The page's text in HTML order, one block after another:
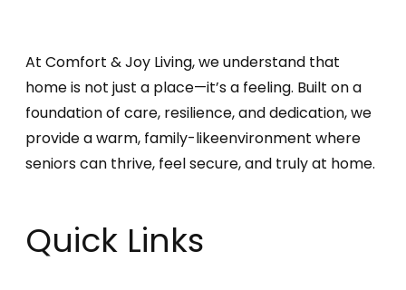
At Comfort & Joy Living, we understand that
home is not just a place—it’s a feeling. Built on a
foundation of care, resilience, and dedication, we
provide a warm, family-likeenvironment where
seniors can thrive, feel secure, and truly at home.
Quick Links